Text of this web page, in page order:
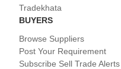
Tradekhata
BUYERS
Browse Suppliers
Post Your Requirement
Subscribe Sell Trade Alerts